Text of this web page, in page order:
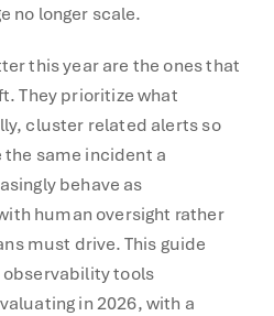
no longer scale.
this year are the ones that
They prioritize what
cluster related alerts so
the same incident a
behave as
human oversight rather
must drive. This guide
tools
in 2026, with a